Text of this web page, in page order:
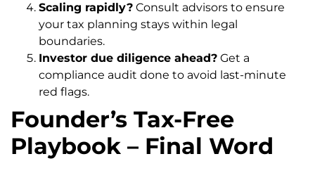
Scaling rapidly? Consult advisors to ensure
your tax planning stays within legal
boundaries.
Investor due diligence ahead? Get a
compliance audit done to avoid last-minute
red flags.
Founder’s Tax-Free
Playbook – Final Word